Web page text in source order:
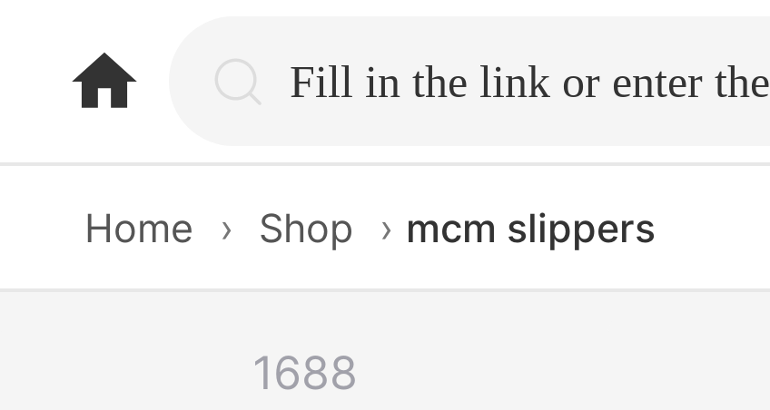
home.search
Home › Shop › mcm slippers
1688